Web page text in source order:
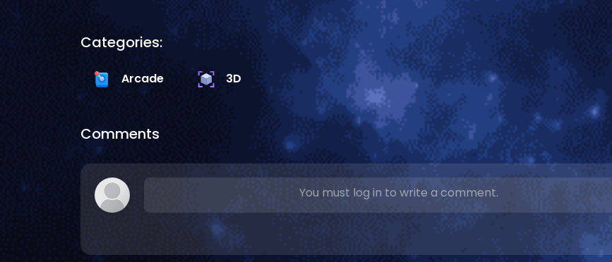
Categories:
Arcade 3D
Comments
You must log in to write a comment.